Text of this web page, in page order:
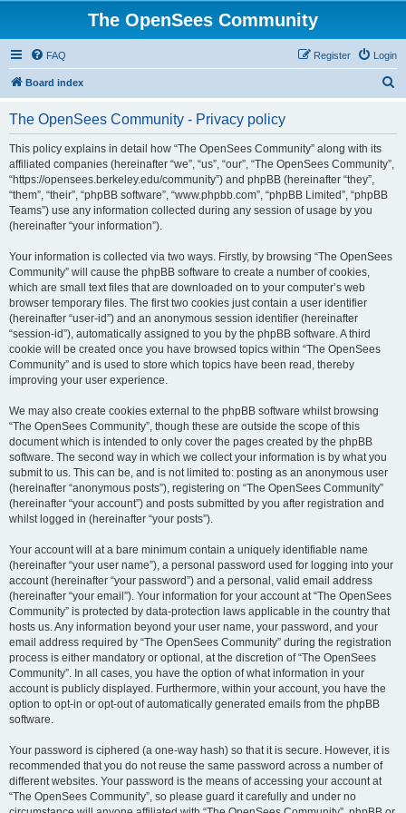
The OpenSees Community
FAQ Login
Register
Board index
The OpenSees Community - Privacy policy
This policy explains in detail how “The OpenSees Community” along with its
affiliated companies (hereinafter “we”, “us”, “our”, “The OpenSees Community”,
“https://opensees.berkeley.edu/community”) and phpBB (hereinafter “they”,
“them”, “their”, “phpBB software”, “www.phpbb.com”, “phpBB Limited”, “phpBB
Teams”) use any information collected during any session of usage by you
(hereinafter “your information”).
Your information is collected via two ways. Firstly, by browsing “The OpenSees
Community” will cause the phpBB software to create a number of cookies,
which are small text files that are downloaded on to your computer’s web
browser temporary files. The first two cookies just contain a user identifier
(hereinafter “user-id”) and an anonymous session identifier (hereinafter
“session-id”), automatically assigned to you by the phpBB software. A third
cookie will be created once you have browsed topics within “The OpenSees
Community” and is used to store which topics have been read, thereby
improving your user experience.
We may also create cookies external to the phpBB software whilst browsing
“The OpenSees Community”, though these are outside the scope of this
document which is intended to only cover the pages created by the phpBB
software. The second way in which we collect your information is by what you
submit to us. This can be, and is not limited to: posting as an anonymous user
(hereinafter “anonymous posts”), registering on “The OpenSees Community”
(hereinafter “your account”) and posts submitted by you after registration and
whilst logged in (hereinafter “your posts”).
Your account will at a bare minimum contain a uniquely identifiable name
(hereinafter “your user name”), a personal password used for logging into your
account (hereinafter “your password”) and a personal, valid email address
(hereinafter “your email”). Your information for your account at “The OpenSees
Community” is protected by data-protection laws applicable in the country that
hosts us. Any information beyond your user name, your password, and your
email address required by “The OpenSees Community” during the registration
process is either mandatory or optional, at the discretion of “The OpenSees
Community”. In all cases, you have the option of what information in your
account is publicly displayed. Furthermore, within your account, you have the
option to opt-in or opt-out of automatically generated emails from the phpBB
software.
Your password is ciphered (a one-way hash) so that it is secure. However, it is
recommended that you do not reuse the same password across a number of
different websites. Your password is the means of accessing your account at
“The OpenSees Community”, so please guard it carefully and under no